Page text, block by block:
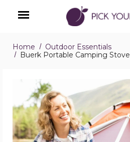
Menu
Home
Outdoor Essentials
Buerk Portable Camping Stove